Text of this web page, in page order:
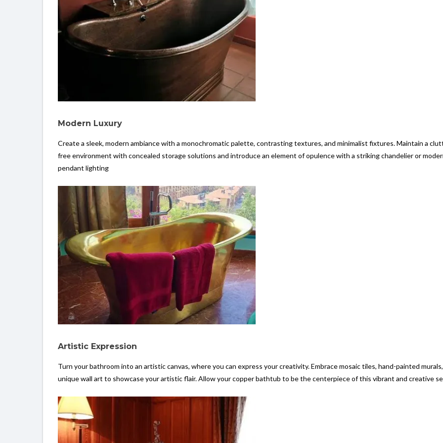
Modern Luxury
Create a sleek, modern ambiance with a monochromatic palette, contrasting textures, and minimalist fixtures. Maintain a
free environment with concealed storage solutions and introduce an element of opulence with a striking chandelier or
pendant lighting
Artistic Expression
Turn your bathroom into an artistic canvas, where you can express your creativity. Embrace mosaic tiles, hand-painted
unique wall art to showcase your artistic flair. Allow your copper bathtub to be the centerpiece of this vibrant and creative